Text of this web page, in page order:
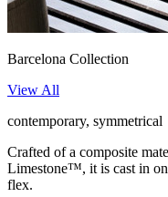
Barcelona Collection
View All
contemporary, symmetrical
Crafted of a composite
Limestone™, it is cast in
flex.